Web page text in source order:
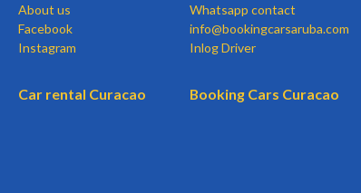
About us
Facebook
Instagram
Whatsapp contact
info@bookingcarsaruba.com
Inlog Driver
Car rental Curacao Booking Cars Curacao